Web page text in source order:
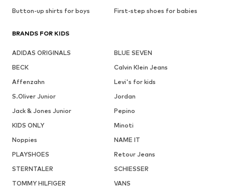
Button-up shirts for boys
First-step shoes for babies
BRANDS FOR KIDS
ADIDAS ORIGINALS
BLUE SEVEN
BECK
Calvin Klein Jeans
Affenzahn
Levi's for kids
S.Oliver Junior
Jordan
Jack & Jones Junior
Pepino
KIDS ONLY
Minoti
Noppies
NAME IT
PLAYSHOES
Retour Jeans
STERNTALER
SCHIESSER
TOMMY HILFIGER
VANS